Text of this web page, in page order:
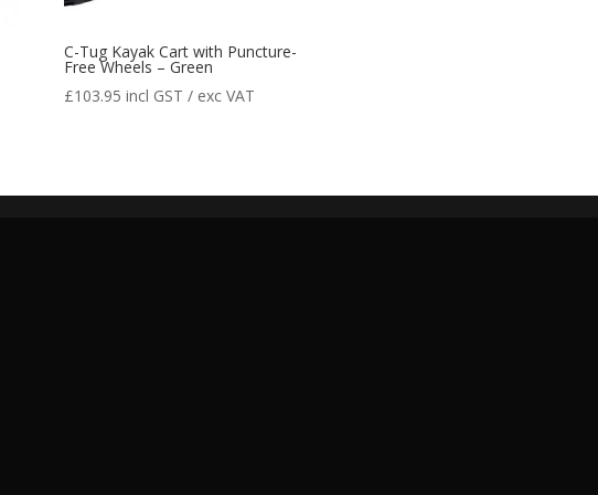
C-Tug Kayak Cart with Puncture-
Free Wheels – Green
£103.95 incl GST / exc VAT